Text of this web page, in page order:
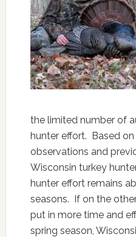
the limited number of
hunter effort. Based
observations and
Wisconsin turkey
hunter effort remains
seasons. If on the
put in more time and
spring season,